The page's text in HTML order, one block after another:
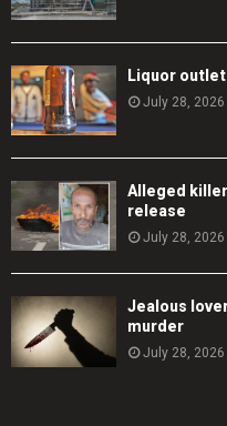
Liquor
July 28, 2026
Alleged
release
July 28, 2026
Jealous
murder
July 28, 2026